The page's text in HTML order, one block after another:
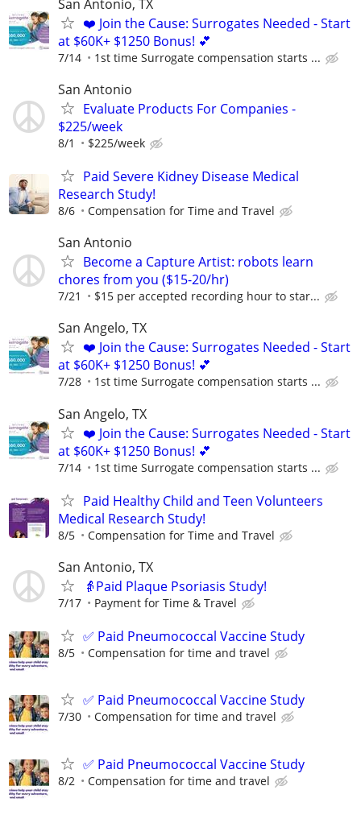
San Antonio, TX
❤️ Join the Cause: Surrogates Needed - Start
at $60K+ $1250 Bonus! 💕
7/14 1st time Surrogate compensation starts ...
San Antonio
Evaluate Products For Companies -
$225/week
8/1 $225/week
Paid Severe Kidney Disease Medical
Research Study!
8/6 Compensation for Time and Travel
San Antonio
Become a Capture Artist: robots learn
chores from you ($15-20/hr)
7/21 $15 per accepted recording hour to star...
San Angelo, TX
❤️ Join the Cause: Surrogates Needed - Start
at $60K+ $1250 Bonus! 💕
7/28 1st time Surrogate compensation starts ...
San Angelo, TX
❤️ Join the Cause: Surrogates Needed - Start
at $60K+ $1250 Bonus! 💕
7/14 1st time Surrogate compensation starts ...
Paid Healthy Child and Teen Volunteers
Medical Research Study!
8/5 Compensation for Time and Travel
San Antonio, TX
👵Paid Plaque Psoriasis Study!
7/17 Payment for Time & Travel
✅ Paid Pneumococcal Vaccine Study
8/5 Compensation for time and travel
✅ Paid Pneumococcal Vaccine Study
7/30 Compensation for time and travel
✅ Paid Pneumococcal Vaccine Study
8/2 Compensation for time and travel